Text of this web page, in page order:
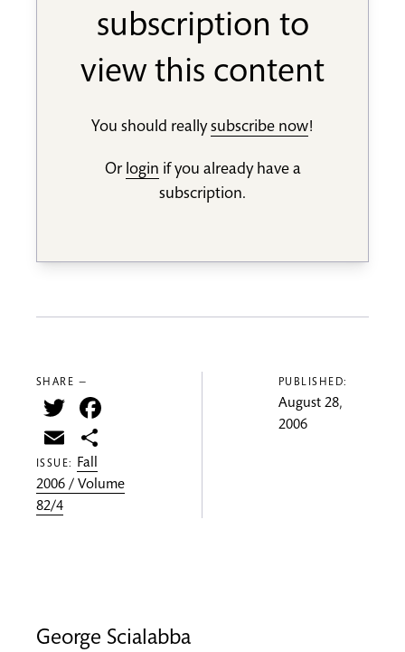
subscription to
view this content
You should reallysubscribe now!
Or login if you already have a
subscription.
SHARE —
Twitter
Email
ISSUE: Fall
2006 / Volume
82/4
PUBLISHED:
August 28,
2006
George Scialabba